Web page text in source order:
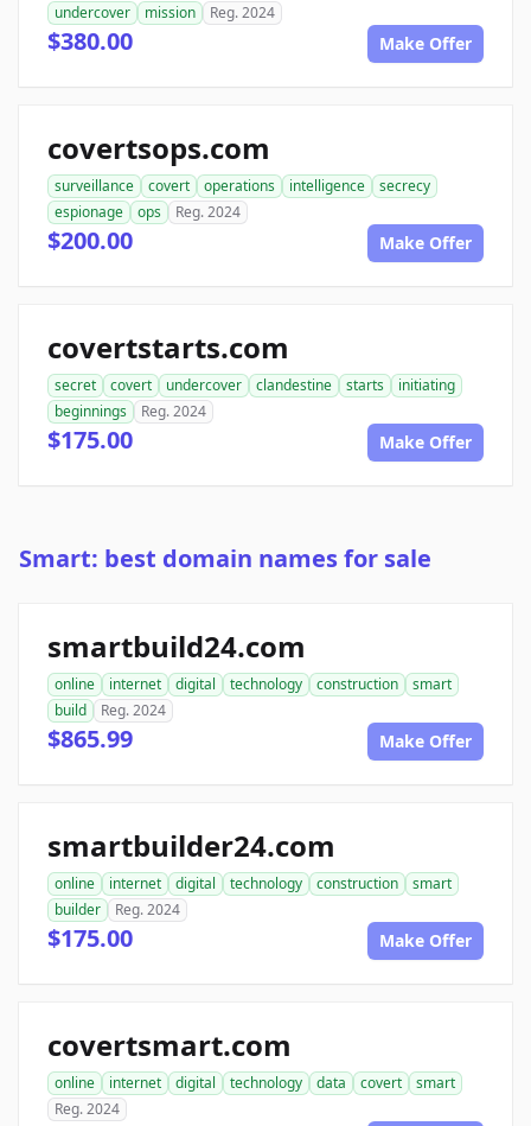
undercover
mission Reg. 2024
$380.00 Make Offer
covertsops.com
surveillance covert operations intelligence
secrecy
espionage
ops Reg. 2024
$200.00 Make Offer
covertstarts.com
secret covert undercover clandestine starts
initiating
beginnings
Reg. 2024
$175.00 Make Offer
Smart: best domain names for sale
smartbuild24.com
online internet digital technology construction
smart
build
Reg. 2024
$865.99 Make Offer
smartbuilder24.com
online internet digital technology construction
smart
builder
Reg. 2024
$175.00 Make Offer
covertsmart.com
online internet digital technology data covert
smart
Reg. 2024